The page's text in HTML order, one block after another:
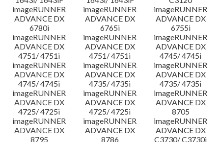
imageRUNNER
ADVANCE DX
6780i
imageRUNNER
ADVANCE DX
6765i
imageRUNNER
ADVANCE DX
6755i
imageRUNNER
ADVANCE DX
4751/ 4751i
imageRUNNER
ADVANCE DX
4751/ 4751i
imageRUNNER
ADVANCE DX
4745/ 4745i
imageRUNNER
ADVANCE DX
4745/ 4745i
imageRUNNER
ADVANCE DX
4735/ 4735i
imageRUNNER
ADVANCE DX
4735/ 4735i
imageRUNNER
ADVANCE DX
4725/ 4725i
imageRUNNER
ADVANCE DX
4725/ 4725i
imageRUNNER
ADVANCE DX
8705
imageRUNNER
ADVANCE DX
8795
imageRUNNER
ADVANCE DX
8786
imageRUNNER
ADVANCE DX
C3730/ C3730i